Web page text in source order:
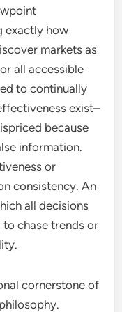
exactly how
markets as
all accessible
to continually
exist–
because
information.
or
consistency. An
all decisions
chase trends or
cornerstone of